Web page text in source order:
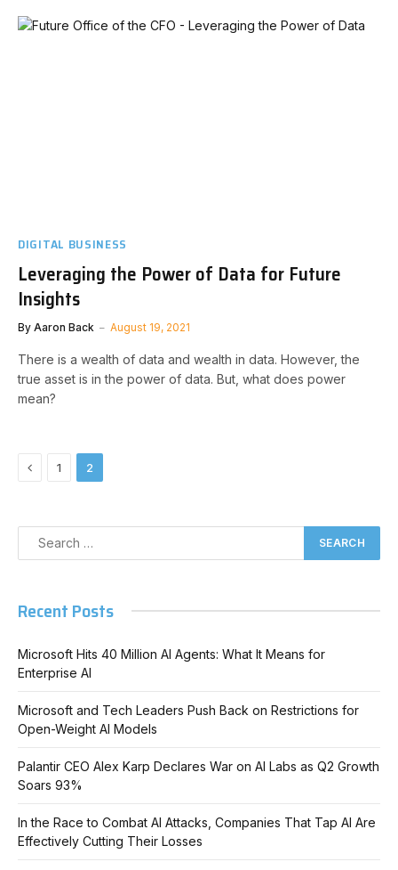
DIGITAL BUSINESS
Leveraging the Power of Data for Future
Insights
By Aaron Back August 19, 2021
There is a wealth of data and wealth in data. However, the
true asset is in the power of data. But, what does power
mean?
Previous
1 2
Recent Posts
Microsoft Hits 40 Million AI Agents: What It Means for
Enterprise AI
Microsoft and Tech Leaders Push Back on Restrictions for
Open-Weight AI Models
Palantir CEO Alex Karp Declares War on AI Labs as Q2 Growth
Soars 93%
In the Race to Combat AI Attacks, Companies That Tap AI Are
Effectively Cutting Their Losses